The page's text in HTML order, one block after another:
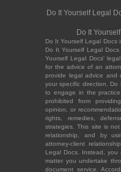
Do It Yourself Legal
Do It
Do It Yourself Legal Docs
Do It Yourself Legal
Yourself Legal Docs'
for the advice of an
provide legal advice and
your specific direction. Do
to engage in the
prohibited from
opinion, or
rights, remedies,
strategies. This site is
relationship, and by
attorney-client
Legal Docs. Instead,
matter you undertake
document service.